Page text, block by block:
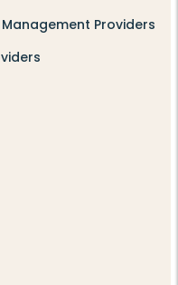
Providers